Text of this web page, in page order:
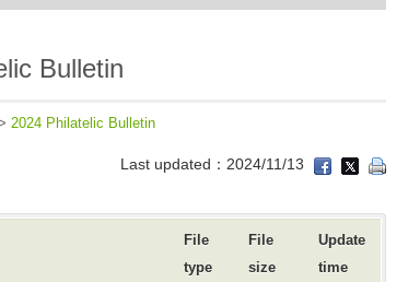
Bulletin
2024 Philatelic Bulletin
Last updated：2024/11/13
File
type
File
size
Update
time